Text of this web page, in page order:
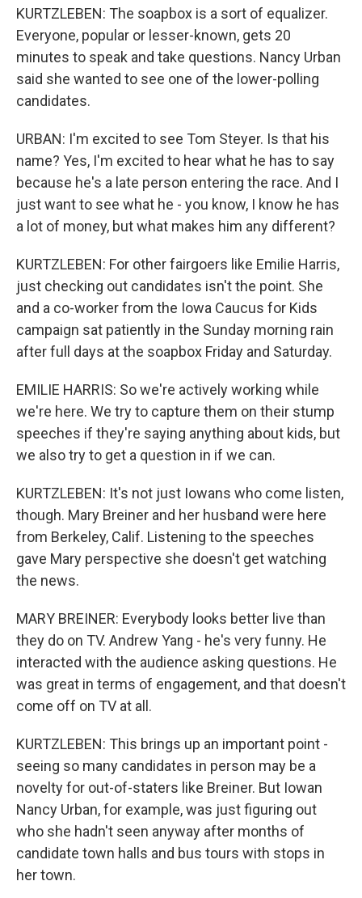
KURTZLEBEN: The soapbox is a sort of equalizer.
Everyone, popular or lesser-known, gets 20
minutes to speak and take questions. Nancy Urban
said she wanted to see one of the lower-polling
candidates.
URBAN: I'm excited to see Tom Steyer. Is that his
name? Yes, I'm excited to hear what he has to say
because he's a late person entering the race. And I
just want to see what he - you know, I know he has
a lot of money, but what makes him any different?
KURTZLEBEN: For other fairgoers like Emilie Harris,
just checking out candidates isn't the point. She
and a co-worker from the Iowa Caucus for Kids
campaign sat patiently in the Sunday morning rain
after full days at the soapbox Friday and Saturday.
EMILIE HARRIS: So we're actively working while
we're here. We try to capture them on their stump
speeches if they're saying anything about kids, but
we also try to get a question in if we can.
KURTZLEBEN: It's not just Iowans who come listen,
though. Mary Breiner and her husband were here
from Berkeley, Calif. Listening to the speeches
gave Mary perspective she doesn't get watching
the news.
MARY BREINER: Everybody looks better live than
they do on TV. Andrew Yang - he's very funny. He
interacted with the audience asking questions. He
was great in terms of engagement, and that doesn't
come off on TV at all.
KURTZLEBEN: This brings up an important point -
seeing so many candidates in person may be a
novelty for out-of-staters like Breiner. But Iowan
Nancy Urban, for example, was just figuring out
who she hadn't seen anyway after months of
candidate town halls and bus tours with stops in
her town.